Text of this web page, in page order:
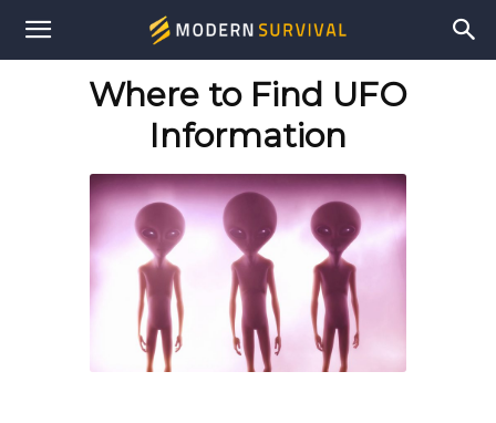
Modern
Where to Find UFO
Information